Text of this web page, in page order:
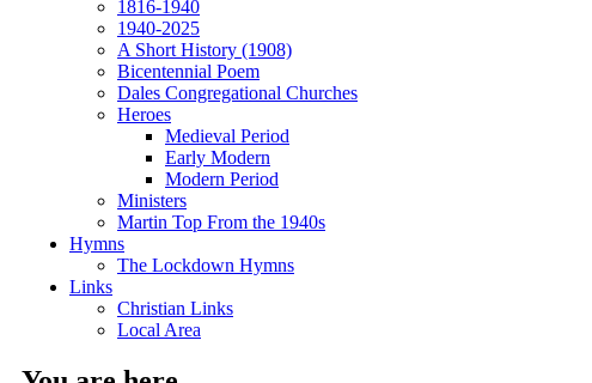
1816-1940
1940-2025
A Short History (1908)
Bicentennial Poem
Dales Congregational Churches
Heroes
Medieval Period
Early Modern
Modern Period
Ministers
Martin Top From the 1940s
Hymns
The Lockdown Hymns
Links
Christian Links
Local Area